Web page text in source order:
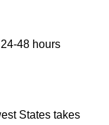
48 hours
States takes